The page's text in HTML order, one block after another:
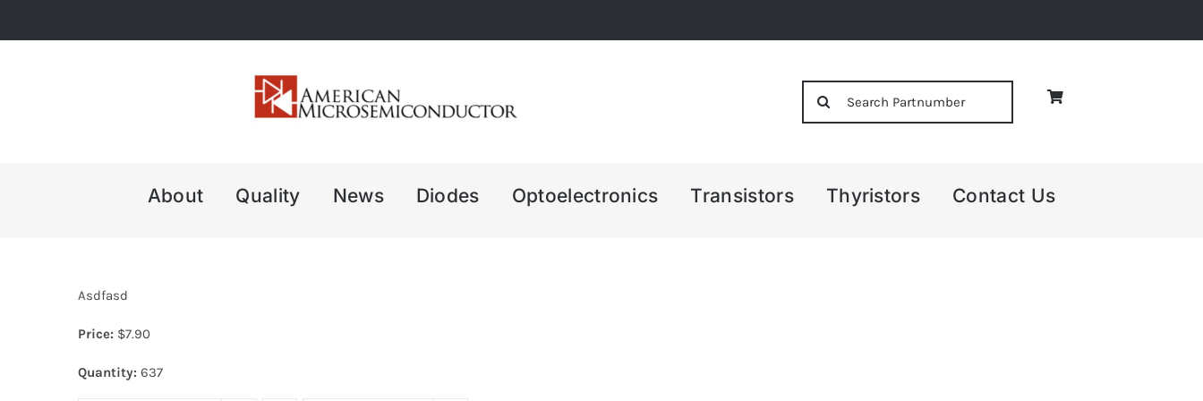
to
About Quality News Diodes Optoelectronics Transistors Thyristors Contact Us
Asdfasd
Price: $7.90
Quantity: 637